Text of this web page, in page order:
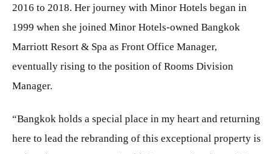
2016 to 2018. Her journey with Minor Hotels began in
1999 when she joined Minor Hotels-owned Bangkok
Marriott Resort & Spa as Front Office Manager,
eventually rising to the position of Rooms Division
Manager.
“Bangkok holds a special place in my heart and returning
here to lead the rebranding of this exceptional property is